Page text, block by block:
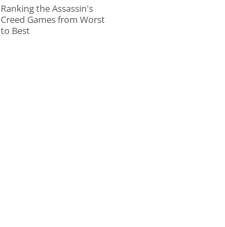
Ranking the Assassin's
Creed Games from Worst
to Best